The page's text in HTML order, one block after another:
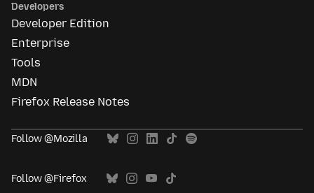
Developers
Developer Edition
Enterprise
Tools
MDN
Firefox Release Notes
Follow @Mozilla
Follow @Firefox